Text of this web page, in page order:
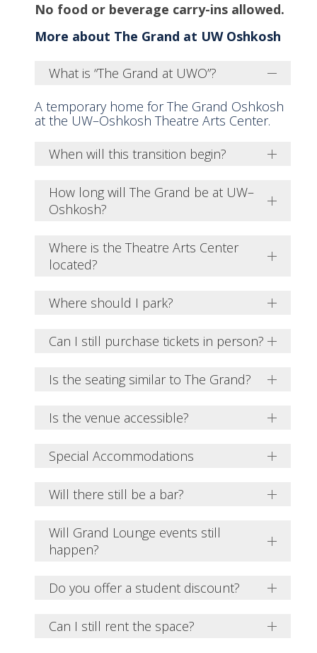
No food or beverage carry-ins allowed.
More about The Grand at UW Oshkosh
What is “The Grand at UWO”?
A temporary home for The Grand Oshkosh
at the UW–Oshkosh Theatre Arts Center.
When will this transition begin?
How long will The Grand be at UW–
Oshkosh?
Where is the Theatre Arts Center
located?
Where should I park?
Can I still purchase tickets in person?
Is the seating similar to The Grand?
Is the venue accessible?
Special Accommodations
Will there still be a bar?
Will Grand Lounge events still
happen?
Do you offer a student discount?
Can I still rent the space?